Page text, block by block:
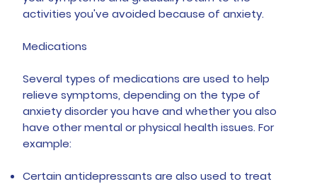
activities you've avoided because of anxiety.
Medications
Several types of medications are used to help
relieve symptoms, depending on the type of
anxiety disorder you have and whether you also
have other mental or physical health issues. For
example:
Certain antidepressants are also used to treat